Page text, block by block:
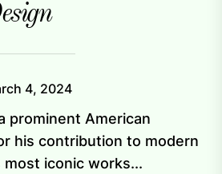
4, 2024
prominent American
his contribution to modern
iconic works...